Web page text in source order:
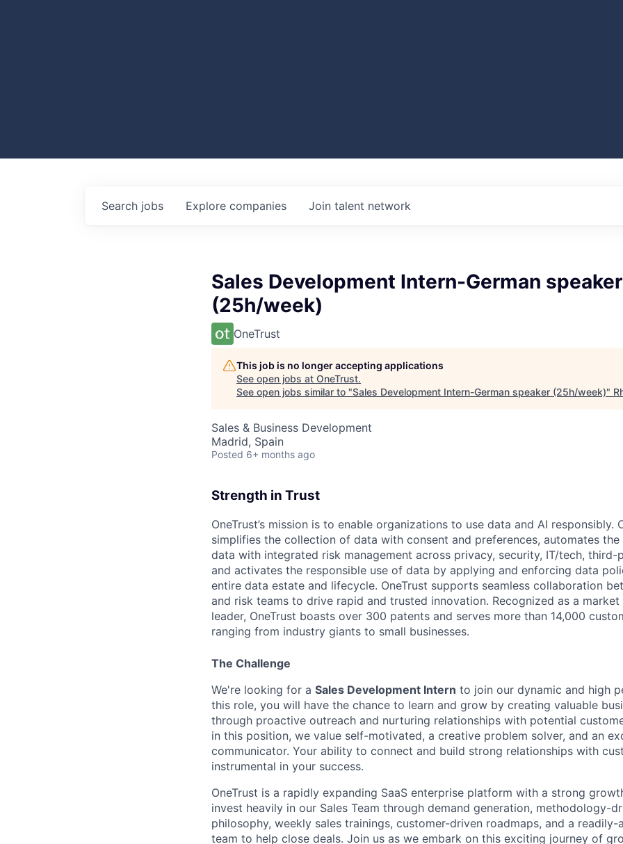
Search jobs Explore companies Join talent network
Sales Development Intern-German speaker
(25h/week)
OneTrust
This job is no longer accepting applications
See open jobs at OneTrust.
See open jobs similar to "Sales Development Intern-German speaker (25h/week)"
Sales & Business Development
Madrid, Spain
Posted 6+ months ago
Strength in Trust
OneTrust’s mission is to enable organizations to use data and AI responsibly.
simplifies the collection of data with consent and preferences, automates
data with integrated risk management across privacy, security, IT/tech, third-
and activates the responsible use of data by applying and enforcing data
entire data estate and lifecycle. OneTrust supports seamless collaboration
and risk teams to drive rapid and trusted innovation. Recognized as a market
leader, OneTrust boasts over 300 patents and serves more than 14,000
ranging from industry giants to small businesses.
The Challenge
We're looking for a Sales Development Intern to join our dynamic and high
this role, you will have the chance to learn and grow by creating valuable
through proactive outreach and nurturing relationships with potential
in this position, we value self-motivated, a creative problem solver, and an
communicator. Your ability to connect and build strong relationships with
instrumental in your success.
OneTrust is a rapidly expanding SaaS enterprise platform with a strong
invest heavily in our Sales Team through demand generation, methodology-
philosophy, weekly sales trainings, customer-driven roadmaps, and a readily-
team to help close deals. Join us as we embark on this exciting journey of